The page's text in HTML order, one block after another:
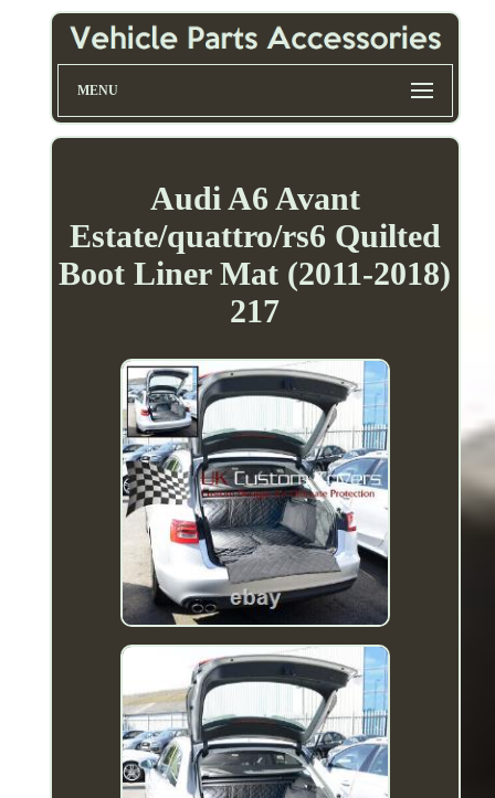
MENU
Audi A6 Avant
Estate/quattro/rs6 Quilted
Boot Liner Mat (2011-2018)
217